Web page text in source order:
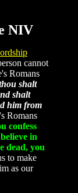
NIV
cannot
Romans
shalt
shalt
him from
Romans
confess
in
dead, you
to make
as our